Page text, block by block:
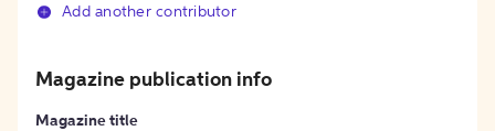
Add another contributor
Magazine publication info
Magazine title